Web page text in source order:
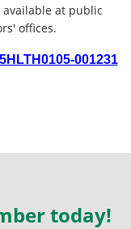
available at public
offices.
001231
today!